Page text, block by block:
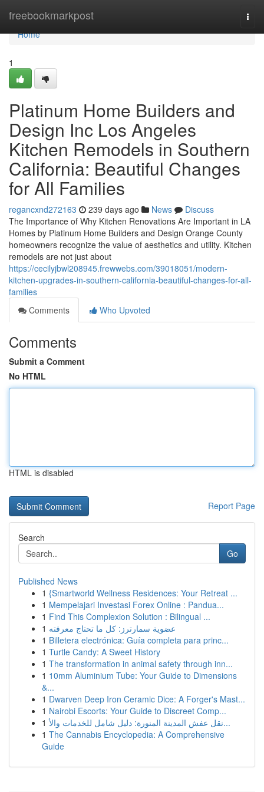
freebookmarkpost
Home
Home
1
Platinum Home Builders and
Design Inc Los Angeles
Kitchen Remodels in Southern
California: Beautiful Changes
for All Families
regancxnd272163 239 days ago News
Discuss
The Importance of Why Kitchen Renovations Are Important in LA
Homes by Platinum Home Builders and Design Orange County
homeowners recognize the value of aesthetics and utility. Kitchen
remodels are not just about
https://cecilyjbwl208945.frewwebs.com/39018051/modern-
kitchen-upgrades-in-southern-california-beautiful-changes-for-all-
families
Comments
Who Upvoted
Comments
Submit a Comment
No HTML
HTML is disabled
Report Page
Search
Go
Published News
1 {Smartworld Wellness Residences: Your Retreat ...
1 Mempelajari Investasi Forex Online : Pandua...
1 Find This Complexion Solution : Bilingual ...
1 عضوية سمارترز: كل ما تحتاج معرفته
1 Billetera electrónica: Guía completa para princ...
1 Turtle Candy: A Sweet History
1 The transformation in animal safety through inn...
1 10mm Aluminium Tube: Your Guide to Dimensions
&...
1 Dwarven Deep Iron Ceramic Dice: A Forger's Mast...
1 Nairobi Escorts: Your Guide to Discreet Comp...
1
نقل عفش المدينة المنورة: دليل شامل للخدمات والأ...
1 The Cannabis Encyclopedia: A Comprehensive
Guide